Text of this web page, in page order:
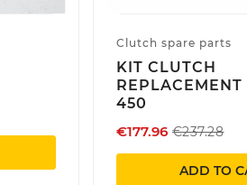
Clutch spare parts
KIT CLUTCH
450
€177.96 €237.28
ADD TO